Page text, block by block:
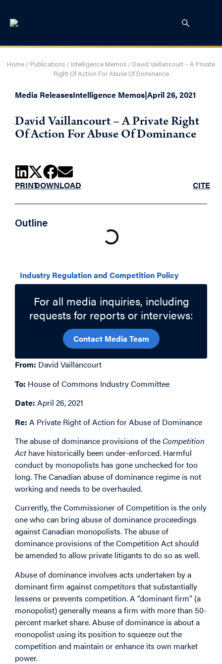
Home / Publications / Intelligence Memos / David Vaillancourt – A Private
Right Of Action For Abuse Of Dominance
Media ReleasesIntelligence Memos|April 26, 2021
David Vaillancourt – A Private Right
Of Action For Abuse Of Dominance
PRINTDOWNLOAD CITE
Outline
Industry Regulation and Competition Policy
For all media inquiries, including
requests for reports or interviews:
Contact Media Team
From: David Vaillancourt
To: House of Commons Industry Committee
Date: April 26, 2021
Re: A Private Right of Action for Abuse of Dominance
The abuse of dominance provisions of the Competition
Acthave historically been under-enforced. Harmful
conduct by monopolists has gone unchecked for too
long. The Canadian abuse of dominance regime is not
working and needs to be overhauled.
Currently, the Commissioner of Competition is the only
one who can bring abuse of dominance proceedings
against Canadian monopolists. The abuse of
dominance provisions of the Competition Act should
be amended to allow private litigants to do so as well.
Abuse of dominance involves acts undertaken by a
dominant firm against competitors that substantially
lessens or prevents competition. A “dominant firm” (a
monopolist) generally means a firm with more than 50-
percent market share. Abuse of dominance is about a
monopolist using its position to squeeze out the
competition and maintain or enhance its own market
power.